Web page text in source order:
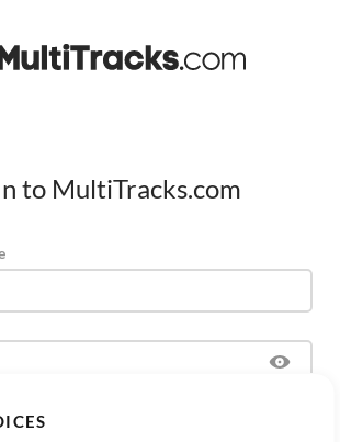
to MultiTracks.com